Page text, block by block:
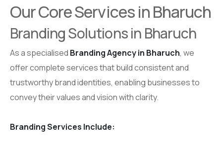
Our Core Services in Bharuch
Branding Solutions in Bharuch
As a specialised Branding Agency in Bharuch, we
offer complete services that build consistent and
trustworthy brand identities, enabling businesses to
convey their values and vision with clarity.
Branding Services Include: